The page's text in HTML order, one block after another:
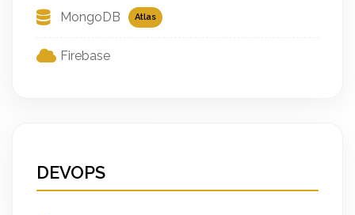
MongoDB Atlas
Firebase
DEVOPS